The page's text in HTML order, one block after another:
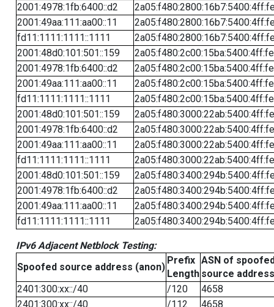
2001:4978:1fb:6400::d2
2001:49aa:111:aa00::11
fd11:1111:1111::1111
2001:48d0:101:501::159
2001:4978:1fb:6400::d2
2001:49aa:111:aa00::11
fd11:1111:1111::1111
2001:48d0:101:501::159
2001:4978:1fb:6400::d2
2001:49aa:111:aa00::11
fd11:1111:1111::1111
2001:48d0:101:501::159
2001:4978:1fb:6400::d2
2001:49aa:111:aa00::11
fd11:1111:1111::1111
IPv6 Adjacent Netblock Testing:
Spoofed source address (anon)
Prefix
Length
ASN of
source address
2401:300:xx::/40
/120
4658
2401:300:xx::/40
/112 4658